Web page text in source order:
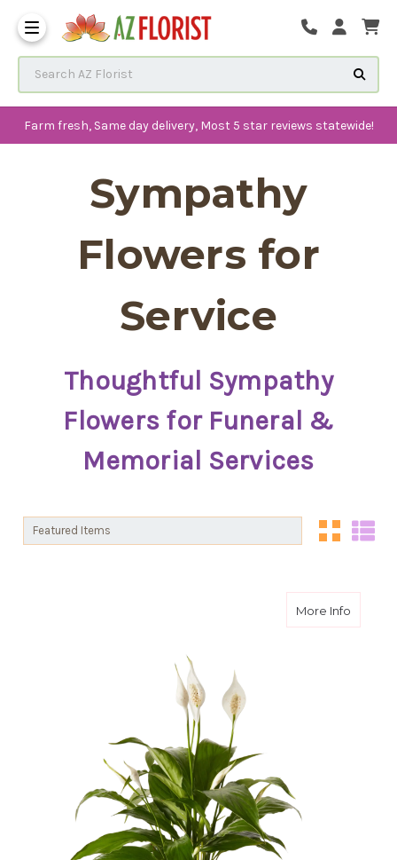
Farm fresh, Same day delivery, Most 5 star reviews statewide!
Sympathy
Flowers for
Service
Thoughtful Sympathy
Flowers for Funeral &
Memorial Services
Sort By:
Sort By:
More Infoabout